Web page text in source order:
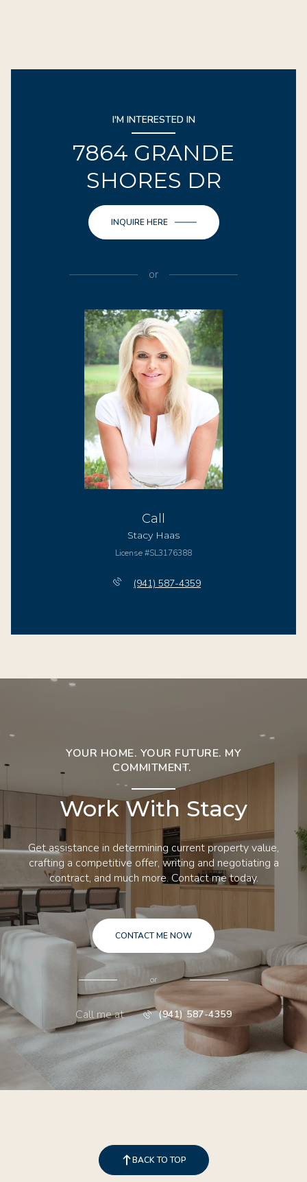
I'M INTERESTED IN
7864 GRANDE
SHORES DR
INQUIRE HERE
or
Call
Stacy Haas
License #SL3176388
(941) 587-4359
YOUR HOME. YOUR FUTURE. MY
COMMITMENT.
Work With Stacy
Get assistance in determining current property value,
crafting a competitive offer, writing and negotiating a
contract, and much more. Contact me today.
CONTACT ME NOW
or
Call me at (941) 587-4359
BACK TO TOP